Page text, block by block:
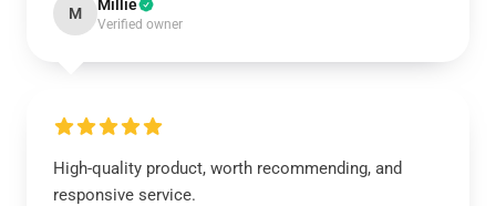
M Millie
Verified owner
High-quality product, worth recommending, and
responsive service.